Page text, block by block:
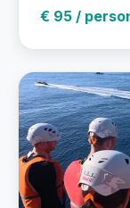
€ 95 /